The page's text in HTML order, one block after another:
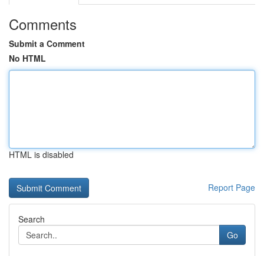
Comments
Submit a Comment
No HTML
HTML is disabled
Report Page
Search
Go